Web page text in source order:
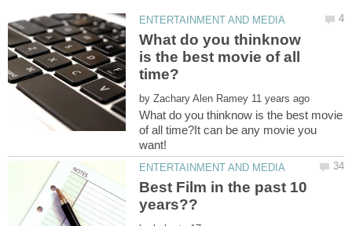
What do you thinknow
is the best movie of all
by
What do you thinknow is the best movie
of all time?It can be any movie you
Best Film in the past 10